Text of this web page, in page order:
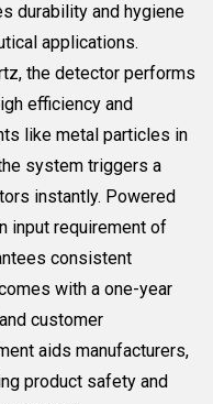
durability and hygiene
applications.
the detector performs
efficiency and
like metal particles in
system triggers a
instantly. Powered
input requirement of
consistent
with a one-year
customer
aids manufacturers,
product safety and